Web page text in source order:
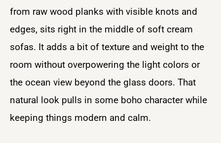
from raw wood planks with visible knots and
edges, sits right in the middle of soft cream
sofas. It adds a bit of texture and weight to the
room without overpowering the light colors or
the ocean view beyond the glass doors. That
natural look pulls in some boho character while
keeping things modern and calm.